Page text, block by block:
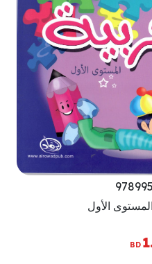
الأول
BD